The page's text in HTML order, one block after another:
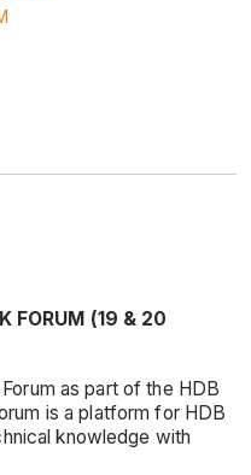
FORUM (19 & 20
as part of the HDB
is a platform for HDB
knowledge with